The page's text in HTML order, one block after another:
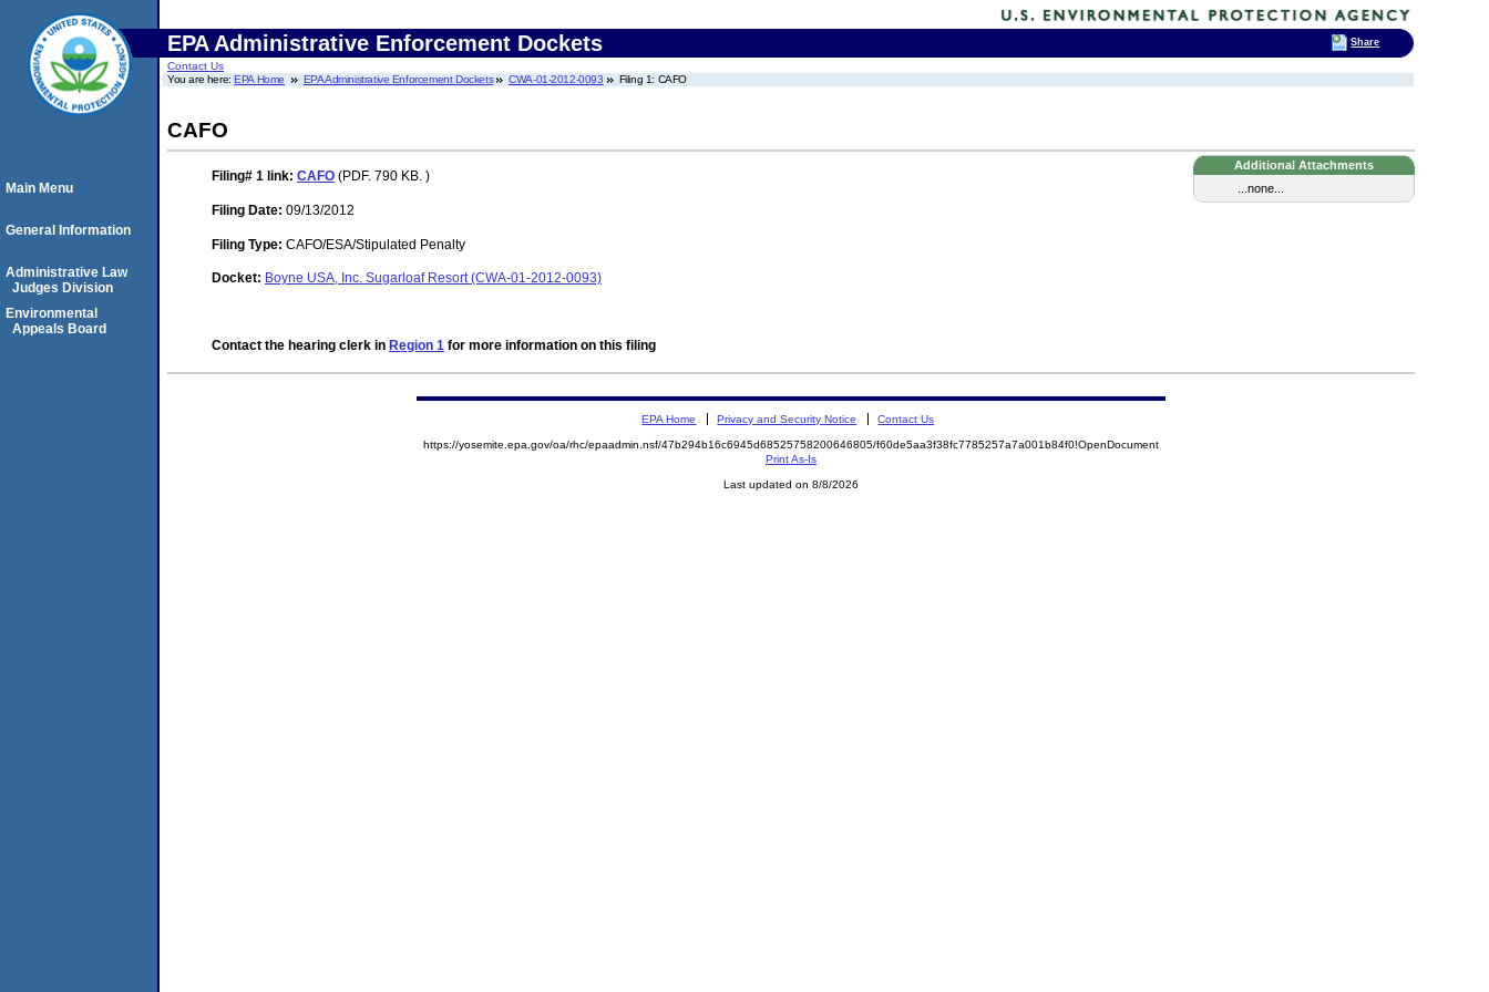
EPA Administrative Enforcement Dockets
Contact Us
You are here:EPA Home EPA Administrative Enforcement Dockets CWA-01-2012-0093 Filing 1: CAFO
CAFO
Additional Attachments
...none...
Filing# 1 link: CAFO (PDF. 790 KB. )
Filing Date: 09/13/2012
Filing Type: CAFO/ESA/Stipulated Penalty
Docket: Boyne USA, Inc. Sugarloaf Resort (CWA-01-2012-0093)
Contact the hearing clerk in Region 1 for more information on this filing
Main Menu
General Information
Administrative Law
Judges Division
Environmental
Appeals Board
EPA Home Privacy and Security Notice Contact Us
https://yosemite.epa.gov/oa/rhc/epaadmin.nsf/47b294b16c6945d68525758200646805/f60de5aa3f38fc7785257a7a001b84f0!OpenDocument
Print As-Is
Last updated on 8/8/2026
Share